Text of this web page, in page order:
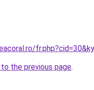
the previous page.